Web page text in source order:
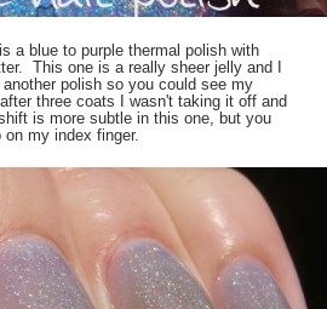
a blue to purple thermal polish with
This one is a really sheer jelly and I
polish so you could see my
three coats I wasn't taking it off and
is more subtle in this one, but you
my index finger.